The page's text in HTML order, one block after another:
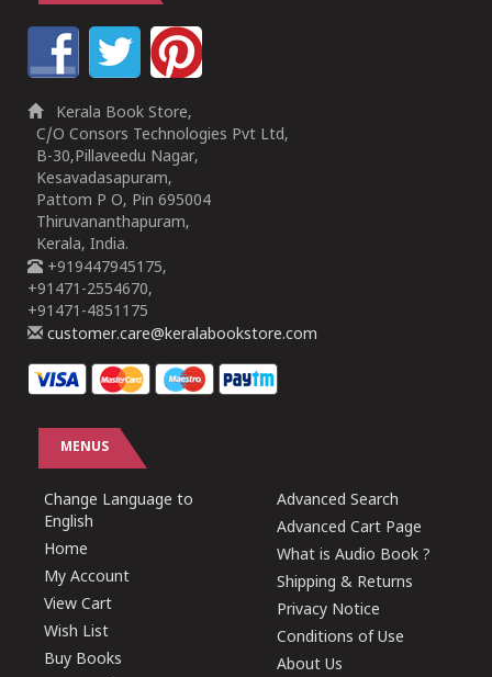
Kerala Book Store,
C/O Consors Technologies Pvt Ltd,
B-30,Pillaveedu Nagar,
Kesavadasapuram,
Pattom P O, Pin 695004
Thiruvananthapuram,
Kerala, India.
+919447945175,
+91471-2554670,
+91471-4851175
customer.care@keralabookstore.com
MENUS
Change Language to
English
Home
My Account
View Cart
Wish List
Buy Books
Advanced Search
Advanced Cart Page
What is Audio Book ?
Shipping & Returns
Privacy Notice
Conditions of Use
About Us